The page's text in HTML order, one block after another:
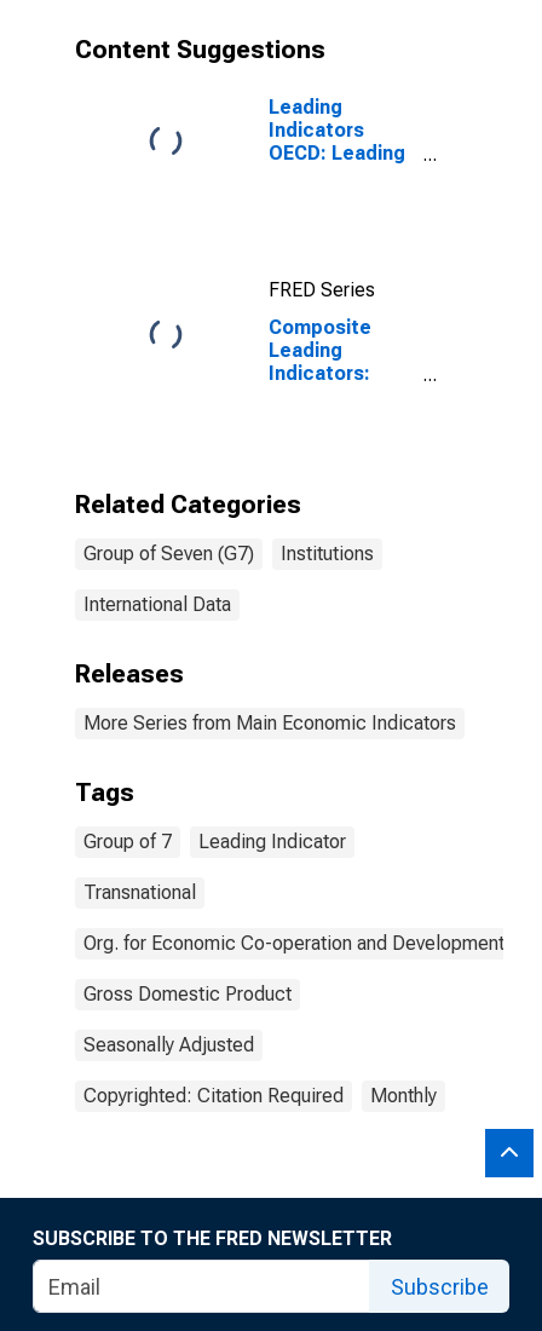
Content Suggestions
Leading
Indicators
OECD: Leading
FRED Series
Composite
Leading
Indicators:
Related Categories
Group of Seven (G7) Institutions
International Data
Releases
More Series from Main Economic Indicators
Tags
Group of 7 Leading Indicator
Transnational
Org. for Economic Co-operation and Development
Gross Domestic Product
Seasonally Adjusted
Copyrighted: Citation Required Monthly
SUBSCRIBE TO THE FRED NEWSLETTER
Subscribe